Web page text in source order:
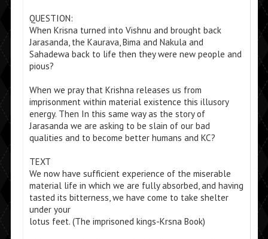
QUESTION:
When Krisna turned into Vishnu and brought back
Jarasanda, the Kaurava, Bima and Nakula and
Sahadewa back to life then they were new people and
pious?
When we pray that Krishna releases us from
imprisonment within material existence this illusory
energy. Then In this same way as the story of
Jarasanda we are asking to be slain of our bad
qualities and to become better humans and KC?
TEXT
We now have sufficient experience of the miserable
material life in which we are fully absorbed, and having
tasted its bitterness, we have come to take shelter
under your
lotus feet. (The imprisoned kings-Krsna Book)